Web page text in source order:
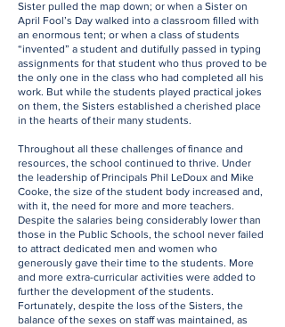
Sister pulled the map down; or when a Sister on
April Fool’s Day walked into a classroom filled with
an enormous tent; or when a class of students
“invented” a student and dutifully passed in typing
assignments for that student who thus proved to be
the only one in the class who had completed all his
work. But while the students played practical jokes
on them, the Sisters established a cherished place
in the hearts of their many students.
Throughout all these challenges of finance and
resources, the school continued to thrive. Under
the leadership of Principals Phil LeDoux and Mike
Cooke, the size of the student body increased and,
with it, the need for more and more teachers.
Despite the salaries being considerably lower than
those in the Public Schools, the school never failed
to attract dedicated men and women who
generously gave their time to the students. More
and more extra-curricular activities were added to
further the development of the students.
Fortunately, despite the loss of the Sisters, the
balance of the sexes on staff was maintained, as